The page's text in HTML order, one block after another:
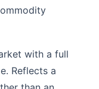
with a full
Reflects a